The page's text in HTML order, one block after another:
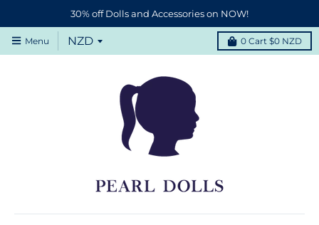
30% off Dolls and Accessories on NOW!
Menu 0 Cart $0 NZD